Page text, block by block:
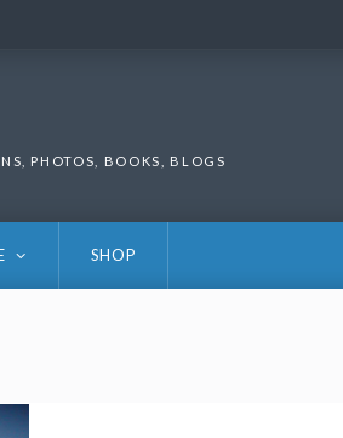
PHOTOS, BOOKS, BLOGS
SHOP